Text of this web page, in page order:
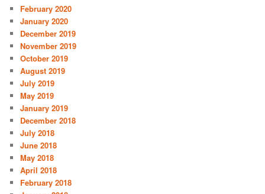
February 2020
January 2020
December 2019
November 2019
October 2019
August 2019
July 2019
May 2019
January 2019
December 2018
July 2018
June 2018
May 2018
April 2018
February 2018